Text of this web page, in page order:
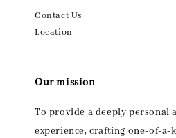
Contact Us
Location
Our mission
To provide a deeply personal
experience, crafting one-of-a-